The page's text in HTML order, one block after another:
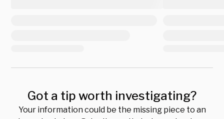
Got a tip worth investigating?
Your information could be the missing piece to an